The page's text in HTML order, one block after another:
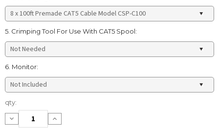
5. Crimping Tool For Use With CAT5 Spool:
6. Monitor:
Current
Stock:
qty:
Decrease
Quantity:
Increase
Quantity: